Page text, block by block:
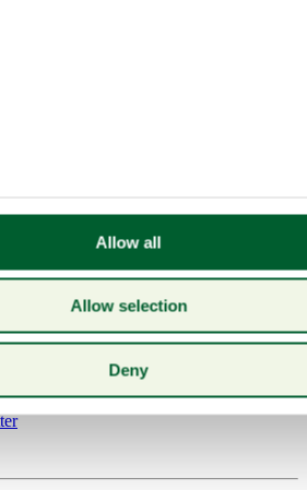
Allow all
Allow selection
Deny
Adelphi Building, Covent Garden
St, London, WC2N 6HT